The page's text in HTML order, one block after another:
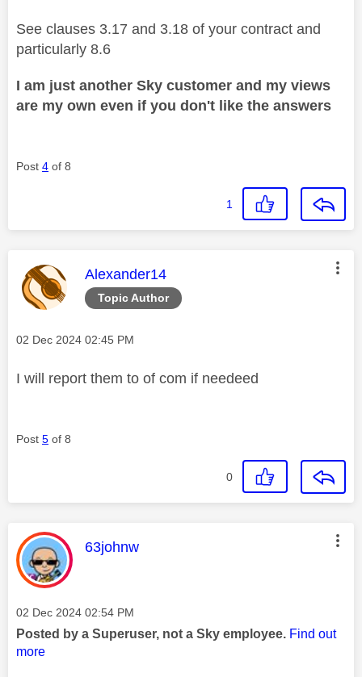
See clauses 3.17 and 3.18 of your contract and
particularly 8.6
I am just another Sky customer and my views
are my own even if you don't like the answers
Post 4 of 8
1
Topic Author
This message was authored by:
Alexander14
Message posted on
‎02 Dec 2024 02:45 PM
I will report them to of com if needeed
Post 5 of 8
0
This message was authored by:
63johnw
Message posted on
‎02 Dec 2024 02:54 PM
Posted by a Superuser, not a Sky employee. Find out
more